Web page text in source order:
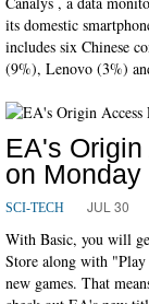
its domestic
includes six Chinese
(9%), Lenovo (3%)
EA's
on
SCI-TECH JUL 30
With Basic, you will
Store along with
new games. That